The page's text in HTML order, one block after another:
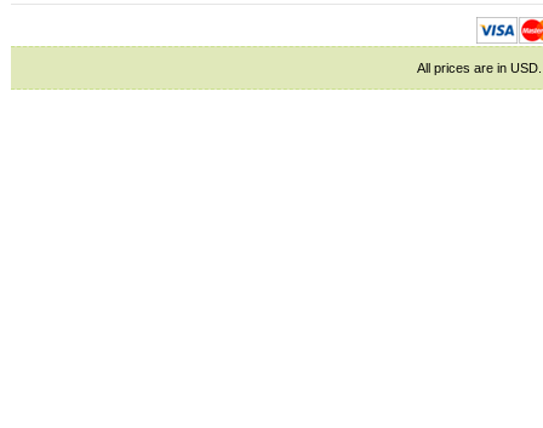
All prices are in USD